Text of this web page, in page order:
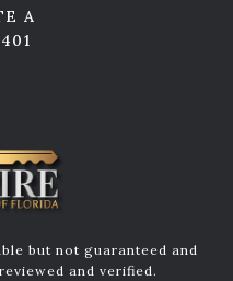
A
but not guaranteed and
and verified.